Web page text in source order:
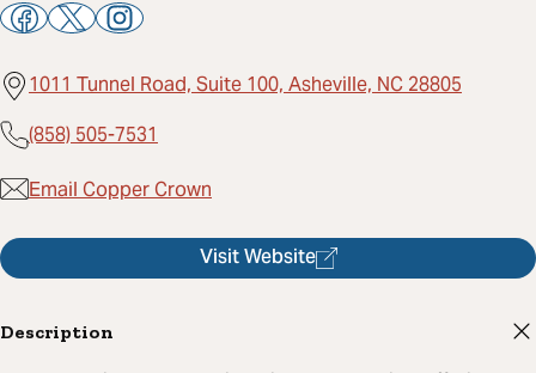
1011 Tunnel Road, Suite 100, Asheville, NC 28805
(858) 505-7531
Email Copper Crown
Visit Website
Description